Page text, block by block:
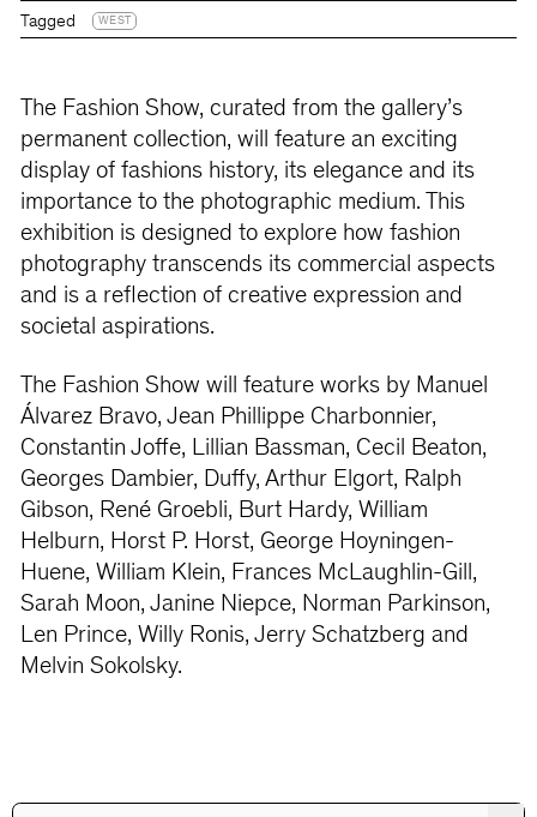
Tagged WEST
The Fashion Show, curated from the gallery’s
permanent collection, will feature an exciting
display of fashions history, its elegance and its
importance to the photographic medium. This
exhibition is designed to explore how fashion
photography transcends its commercial aspects
and is a reflection of creative expression and
societal aspirations.
The Fashion Show will feature works by Manuel
Álvarez Bravo, Jean Phillippe Charbonnier,
Constantin Joffe, Lillian Bassman, Cecil Beaton,
Georges Dambier, Duffy, Arthur Elgort, Ralph
Gibson, René Groebli, Burt Hardy, William
Helburn, Horst P. Horst, George Hoyningen-
Huene, William Klein, Frances McLaughlin-Gill,
Sarah Moon, Janine Niepce, Norman Parkinson,
Len Prince, Willy Ronis, Jerry Schatzberg and
Melvin Sokolsky.